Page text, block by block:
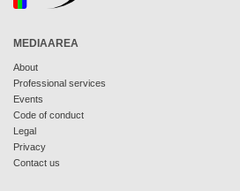
MEDIAAREA
About
Professional services
Events
Code of conduct
Legal
Privacy
Contact us